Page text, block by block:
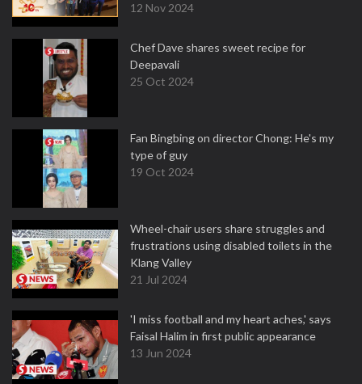
12 Nov 2024
Chef Dave shares sweet recipe for
Deepavali
25 Oct 2024
Fan Bingbing on director Chong: He's my
type of guy
19 Oct 2024
Wheel-chair users share struggles and
frustrations using disabled toilets in the
Klang Valley
21 Jul 2024
'I miss football and my heart aches,' says
Faisal Halim in first public appearance
13 Jun 2024